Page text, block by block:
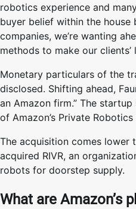
robotics experience and
buyer belief within the
companies, we’re wanting
methods to make our clients’
Monetary particulars of the
disclosed. Shifting ahead,
an Amazon firm.” The
of Amazon’s Private Robotics
The acquisition comes lower
acquired RIVR, an
robots for doorstep supply.
What are Amazon’s